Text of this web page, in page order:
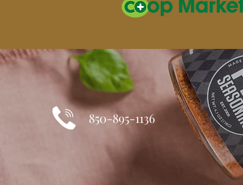
850-895-1136